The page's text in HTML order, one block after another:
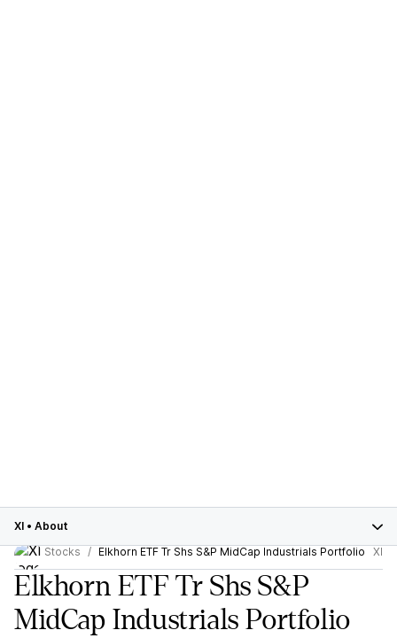
XI • About
Stocks
Elkhorn ETF Tr Shs S&P MidCap Industrials Portfolio XI
Elkhorn ETF Tr Shs S&P
MidCap Industrials Portfolio